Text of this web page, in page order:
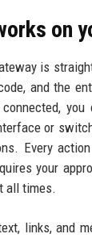
on
is
and the
or
Every
your
all times.
links, and